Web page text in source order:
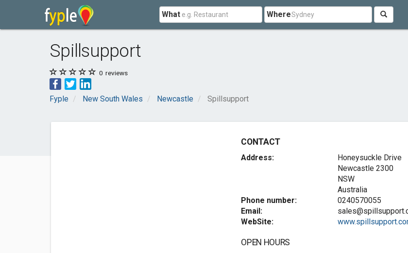
What Where
Spillsupport
0 reviews
Fyple New South Wales Newcastle Spillsupport
CONTACT
Address:
Honeysuckle Drive
Newcastle 2300
NSW
Australia
Phone number:
0240570055
Email:
WebSite:
OPEN HOURS